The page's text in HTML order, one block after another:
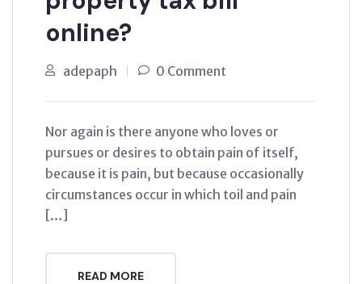
online?
adepaph 0 Comment
Nor again is there anyone who loves or
pursues or desires to obtain pain of itself,
because it is pain, but because occasionally
circumstances occur in which toil and pain
[…]
READ MORE